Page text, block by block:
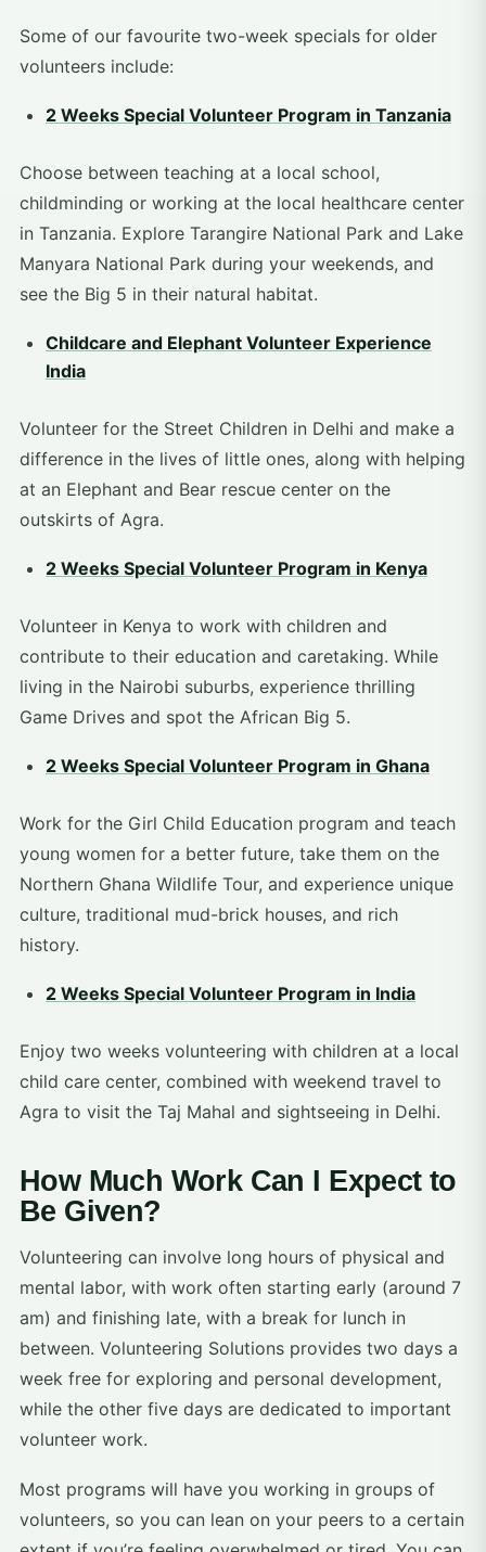
Some of our favourite two-week specials for older
volunteers include:
2 Weeks Special Volunteer Program in Tanzania
Choose between teaching at a local school,
childminding or working at the local healthcare center
in Tanzania. Explore Tarangire National Park and Lake
Manyara National Park during your weekends, and
see the Big 5 in their natural habitat.
Childcare and Elephant Volunteer Experience
India
Volunteer for the Street Children in Delhi and make a
difference in the lives of little ones, along with helping
at an Elephant and Bear rescue center on the
outskirts of Agra.
2 Weeks Special Volunteer Program in Kenya
Volunteer in Kenya to work with children and
contribute to their education and caretaking. While
living in the Nairobi suburbs, experience thrilling
Game Drives and spot the African Big 5.
2 Weeks Special Volunteer Program in Ghana
Work for the Girl Child Education program and teach
young women for a better future, take them on the
Northern Ghana Wildlife Tour, and experience unique
culture, traditional mud-brick houses, and rich
history.
2 Weeks Special Volunteer Program in India
Enjoy two weeks volunteering with children at a local
child care center, combined with weekend travel to
Agra to visit the Taj Mahal and sightseeing in Delhi.
How Much Work Can I Expect to
Be Given?
Volunteering can involve long hours of physical and
mental labor, with work often starting early (around 7
am) and finishing late, with a break for lunch in
between. Volunteering Solutions provides two days a
week free for exploring and personal development,
while the other five days are dedicated to important
volunteer work.
Most programs will have you working in groups of
volunteers, so you can lean on your peers to a certain